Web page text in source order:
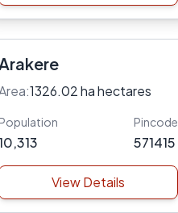
1326.02 ha hectares
Population Pincode
571415
View Details